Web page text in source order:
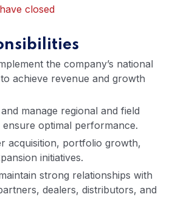
closed
the company’s national
achieve revenue and growth
manage regional and field
ensure optimal performance.
acquisition, portfolio growth,
initiatives.
strong relationships with
dealers, distributors, and